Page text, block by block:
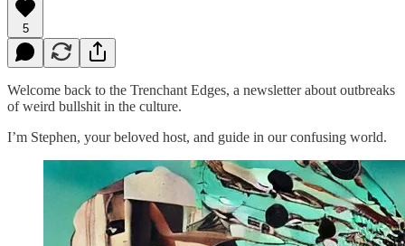
5
Welcome back to the Trenchant Edges, a newsletter about outbreaks
of weird bullshit in the culture.
I’m Stephen, your beloved host, and guide in our confusing world.